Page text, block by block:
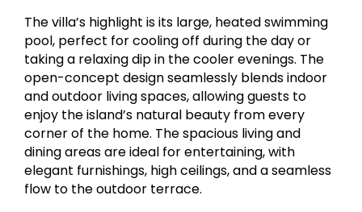
The villa’s highlight is its large, heated swimming
pool, perfect for cooling off during the day or
taking a relaxing dip in the cooler evenings. The
open-concept design seamlessly blends indoor
and outdoor living spaces, allowing guests to
enjoy the island’s natural beauty from every
corner of the home. The spacious living and
dining areas are ideal for entertaining, with
elegant furnishings, high ceilings, and a seamless
flow to the outdoor terrace.